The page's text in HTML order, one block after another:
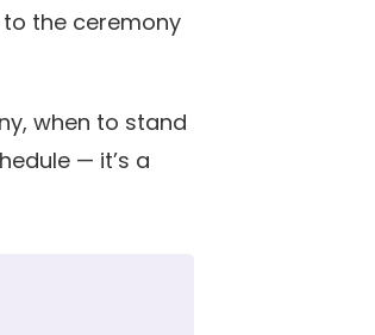
the ceremony
when to stand
— it’s a